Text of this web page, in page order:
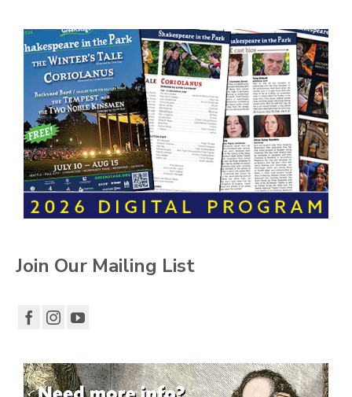
Join Our Mailing List